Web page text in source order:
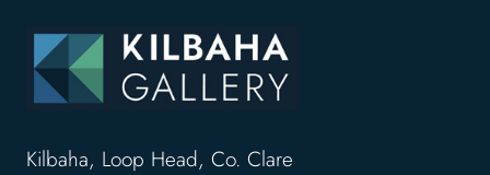
Kilbaha, Loop Head, Co. Clare